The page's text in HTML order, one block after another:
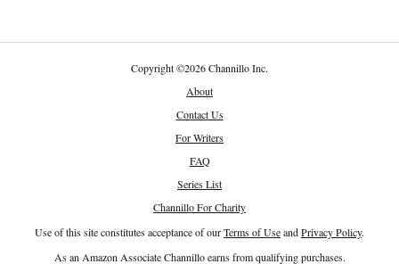
Copyright©2026 Channillo Inc.
About
Contact Us
For Writers
FAQ
Series List
Channillo For Charity
Use of this site constitutes acceptance of ourTerms of UseandPrivacy Policy.
As an Amazon Associate Channillo earns from qualifying purchases.